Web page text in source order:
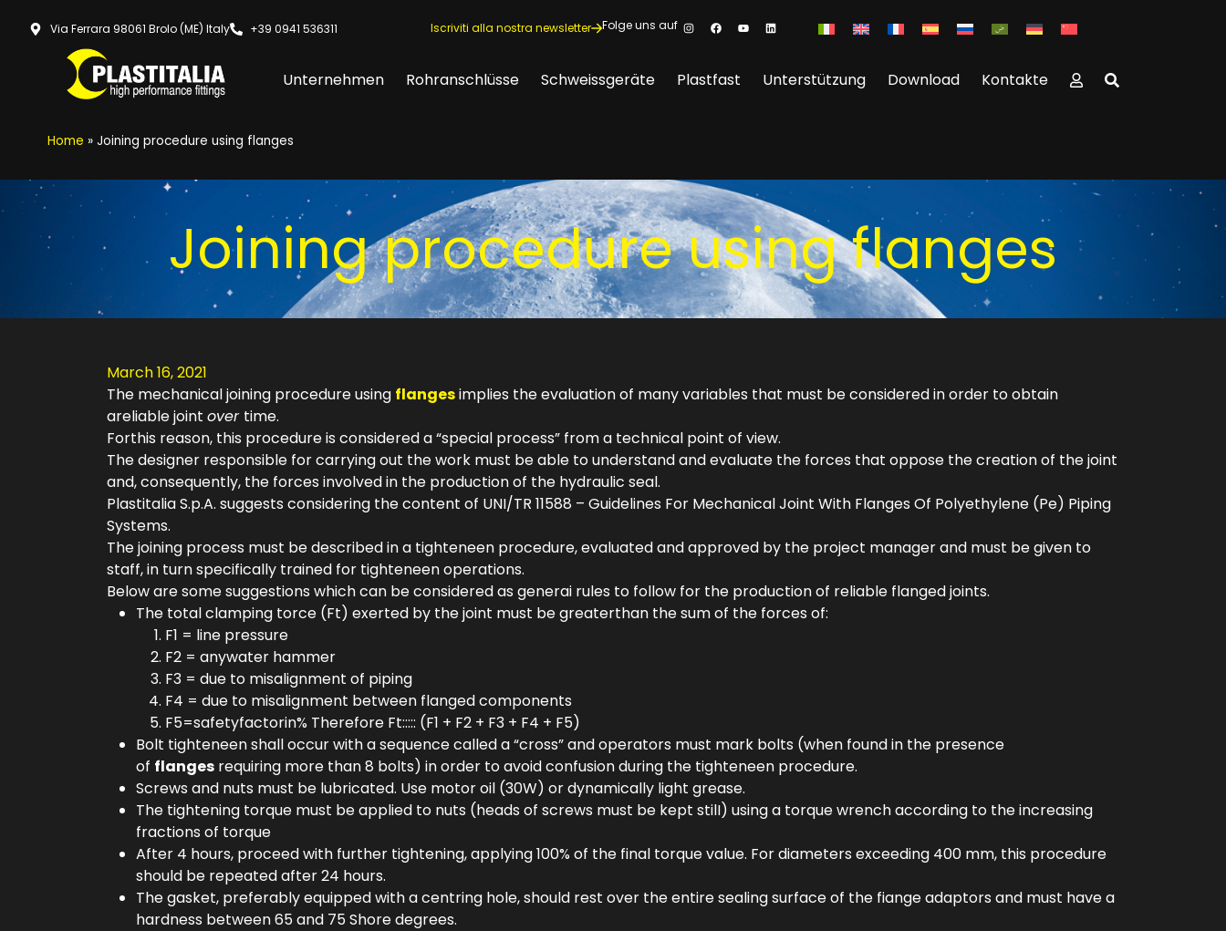
Via Ferrara 98061 Brolo (ME) Italy +39 0941 536311 Iscriviti alla nostra newsletter Folge uns auf
Unternehmen Rohranschlüsse Schweissgeräte Plastfast Unterstützung Download Kontakte
Home » Joining procedure using flanges
Joining procedure using flanges
March 16, 2021
The mechanical joining procedure using flangesimplies the evaluation of many variables that must be considered in order to obtain
areliable joint over time.
Forthis reason, this procedure is considered a “special process” from a technical point of view.
The designer responsible for carrying out the work must be able to understand and evaluate the forces that oppose the creation of the joint
and, consequently, the forces involved in the production of the hydraulic seal.
Plastitalia S.p.A. suggests considering the content of UNI/TR 11588 – Guidelines For Mechanical Joint With Flanges Of Polyethylene (Pe) Piping
Systems.
The joining process must be described in a tighteneen procedure, evaluated and approved by the project manager and must be given to
staff, in turn specifically trained for tighteneen operations.
Below are some suggestions which can be considered as generai rules to follow for the production of reliable flanged joints.
The total clamping torce (Ft) exerted by the joint must be greaterthan the sum of the forces of:
F1 = line pressure
F2 = anywater hammer
F3 = due to misalignment of piping
F4 = due to misalignment between flanged components
F5=safetyfactorin% Therefore Ft::::: (F1 + F2 + F3 + F4 + F5)
Bolt tighteneen shall occur with a sequence called a “cross” and operators must mark bolts (when found in the presence
of flanges requiring more than 8 bolts) in order to avoid confusion during the tighteneen procedure.
Screws and nuts must be lubricated. Use motor oil (30W) or dynamically light grease.
The tightening torque must be applied to nuts (heads of screws must be kept stilI) using a torque wrench according to the increasing
fractions of torque
After 4 hours, proceed with further tightening, applying 100% of the final torque value. For diameters exceeding 400 mm, this procedure
should be repeated after 24 hours.
The gasket, preferably equipped with a centring hole, should rest over the entire sealing surface of the fiange adaptors and must have a
hardness between 65 and 75 Shore degrees.